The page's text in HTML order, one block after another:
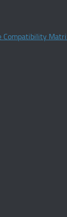
Compatibility